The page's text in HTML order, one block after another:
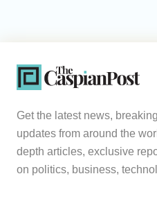
Get the latest news,
updates from around the
depth articles, exclusive
on politics, business,